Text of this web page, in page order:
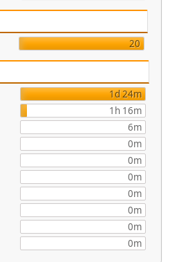
20
1d 24m
1h 16m
6m
0m
0m
0m
0m
0m
0m
0m